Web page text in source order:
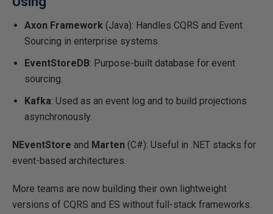
Axon Framework (Java): Handles CQRS and Event
Sourcing in enterprise systems.
EventStoreDB: Purpose-built database for event
sourcing.
Kafka: Used as an event log and to build projections
asynchronously.
NEventStore and Marten (C#): Useful in .NET stacks for
event-based architectures.
More teams are now building their own lightweight
versions of CQRS and ES without full-stack frameworks.